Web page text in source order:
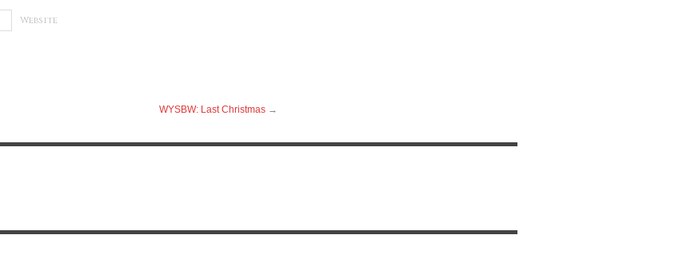
Website
WYSBW: Last Christmas →